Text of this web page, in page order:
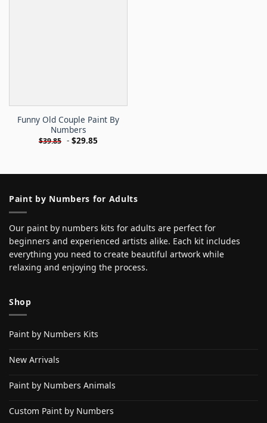
Funny Old Couple Paint By
Numbers
$39.85 - $29.85
Paint by Numbers for Adults
Our paint by numbers kits for adults are perfect for
beginners and experienced artists alike. Each kit includes
everything you need to create beautiful artwork while
relaxing and enjoying the process.
Shop
Paint by Numbers Kits
New Arrivals
Paint by Numbers Animals
Custom Paint by Numbers